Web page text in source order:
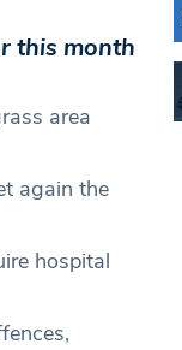
this month
area
again the
hospital